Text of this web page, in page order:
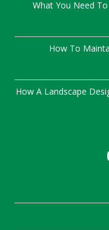
What You Need
How To
How A Landscape